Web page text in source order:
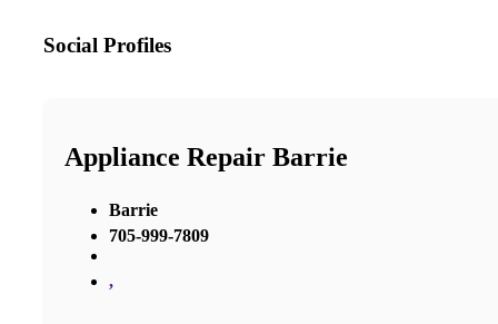
Social Profiles
Appliance Repair Barrie
Barrie
705-999-7809
,